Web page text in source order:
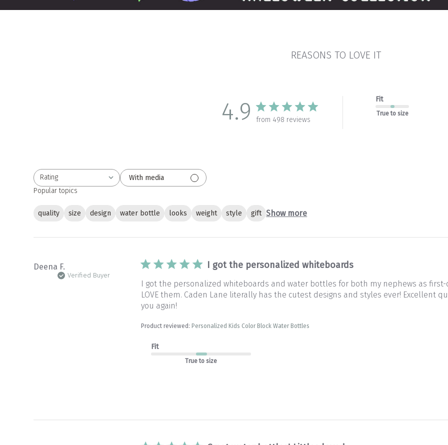
REASONS TO LOVE IT
4.9 from 498 reviews
Fit
True to size
Rating
All ratings
With media
Popular topics
quality size design water bottle looks weight style gift Show more
Deena F.
Verified Buyer
I got the personalized whiteboards
I got the personalized whiteboards and water bottles for both my nephews as
LOVE them. Caden Lane literally has the cutest designs and styles ever! Excellent
you again!
Product reviewed:Personalized Kids Color Block Water Bottles
Fit
True to size